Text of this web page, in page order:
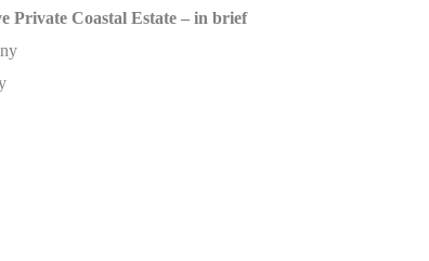
Private Coastal Estate – in brief